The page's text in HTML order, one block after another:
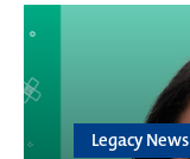
Legacy News